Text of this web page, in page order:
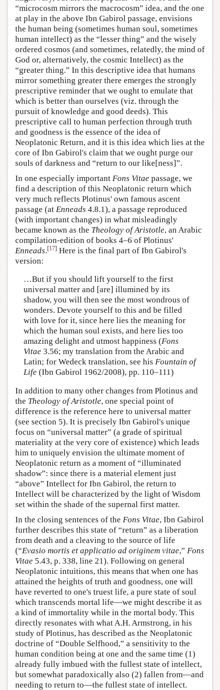
“microcosm mirrors the macrocosm” idea, and the one
at play in the above Ibn Gabirol passage, envisions
the human being (sometimes human soul, sometimes
human intellect) as the “lesser thing” and the wisely
ordered cosmos (and sometimes, relatedly, the mind of
God or, alternatively, the cosmic Intellect) as the
“greater thing.” In this descriptive idea that humans
mirror something greater there emerges the strongly
prescriptive reminder that we ought to emulate that
which is better than ourselves (viz. through the
pursuit of knowledge and good deeds). This
prescriptive call to human perfection through truth
and goodness is the essence of the idea of
Neoplatonic Return, and it is this idea which lies at the
core of Ibn Gabirol's claim that we ought purge our
souls of darkness and “return to our like[ness]”.
In one especially important Fons Vitae passage, we
find a description of this Neoplatonic return which
very much reflects Plotinus' own famous ascent
passage (at Enneads 4.8.1), a passage reproduced
(with important changes) in what misleadingly
became known as the Theology of Aristotle, an Arabic
compilation-edition of books 4–6 of Plotinus'
Enneads.[17] Here is the final part of Ibn Gabirol's
version:
…But if you should lift yourself to the first
universal matter and [are] illumined by its
shadow, you will then see the most wondrous of
wonders. Devote yourself to this and be filled
with love for it, since here lies the meaning for
which the human soul exists, and here lies too
amazing delight and utmost happiness (Fons
Vitae 3.56; my translation from the Arabic and
Latin; for Wedeck translation, see his Fountain of
Life (Ibn Gabirol 1962/2008), pp. 110–111)
In addition to many other changes from Plotinus and
the Theology of Aristotle, one special point of
difference is the reference here to universal matter
(see section 5). It is precisely Ibn Gabirol's unique
focus on “universal matter” (a grade of spiritual
materiality at the very core of existence) which leads
him to uniquely envision the ultimate moment of
Neoplatonic return as a moment of “illuminated
shadow”: since there is a material element just
“above” Intellect for Ibn Gabirol, the return to
Intellect will be characterized by the light of Wisdom
set within the shade of the supernal first matter.
In the closing sentences of the Fons Vitae, Ibn Gabirol
further describes this state of “return” as a liberation
from death and a cleaving to the source of life
(“Evasio mortis et applicatio ad originem vitae,” Fons
Vitae 5.43, p. 338, line 21). Following on general
Neoplatonic intuitions, this means that when one has
attained the heights of truth and goodness, one will
have reverted to one's truest life, a pure state of soul
which transcends mortal life—we might describe it as
a kind of immortality while in the mortal body. This
directly resonates with what A.H. Armstrong, in his
study of Plotinus, has described as the Neoplatonic
doctrine of “Double Selfhood,” a sensitivity to the
human condition being at one and the same time (1)
already fully imbued with the fullest state of intellect,
but somewhat paradoxically also (2) fallen from—and
needing to return to—the fullest state of intellect.